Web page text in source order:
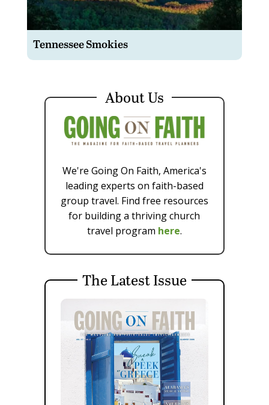
Tennessee Smokies
About Us
We're Going On Faith, America's
leading experts on faith-based
group travel. Find free resources
for building a thriving church
travel program here.
The Latest Issue